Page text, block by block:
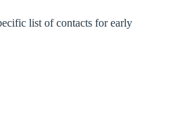
list of contacts for early